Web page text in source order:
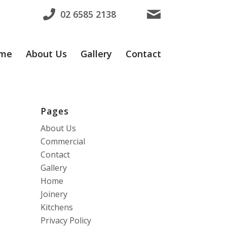
02 6585 2138
About Us Gallery Contact
Pages
About Us
Commercial
Contact
Gallery
Home
Joinery
Kitchens
Privacy Policy